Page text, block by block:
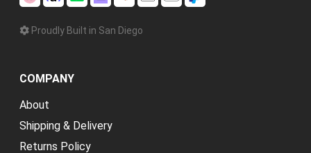
Proudly Built in San Diego
COMPANY
About
Shipping & Delivery
Returns Policy